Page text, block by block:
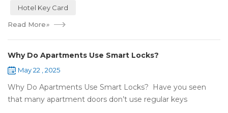
Hotel Key Card
Read More»
Why Do Apartments Use Smart Locks?
May 22 , 2025
Why Do Apartments Use Smart Locks? Have you seen
that many apartment doors don’t use regular keys